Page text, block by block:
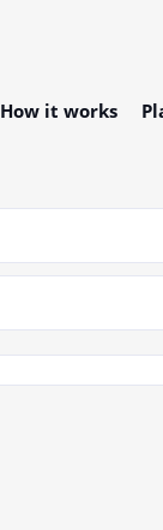
How it works